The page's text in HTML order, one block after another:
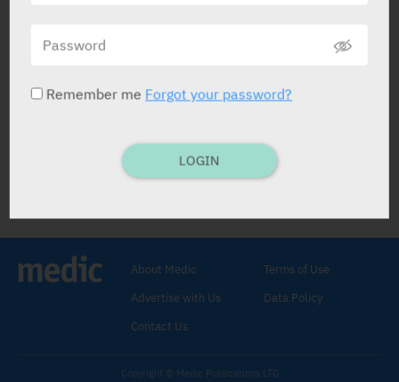
Rafa
TCA.Mianserin HCl 30 mg.
TABS: 20. 30-90 mg dly.
Depression.
About Medic
Advertise with Us
Contact Us
Terms of Use
Data Policy
Copyright © Medic Publications LTD
Remember me Forgot your password?
LOGIN